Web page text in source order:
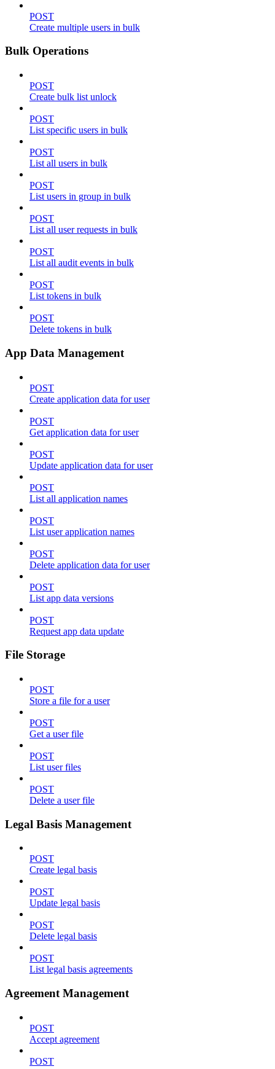
POST
Create multiple users in bulk
Bulk Operations
POST
Create bulk list unlock
POST
List specific users in bulk
POST
List all users in bulk
POST
List users in group in bulk
POST
List all user requests in bulk
POST
List all audit events in bulk
POST
List tokens in bulk
POST
Delete tokens in bulk
App Data Management
POST
Create application data for user
POST
Get application data for user
POST
Update application data for user
POST
List all application names
POST
List user application names
POST
Delete application data for user
POST
List app data versions
POST
Request app data update
File Storage
POST
Store a file for a user
POST
Get a user file
POST
List user files
POST
Delete a user file
Legal Basis Management
POST
Create legal basis
POST
Update legal basis
POST
Delete legal basis
POST
List legal basis agreements
Agreement Management
POST
Accept agreement
POST